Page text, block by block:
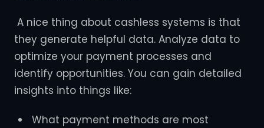
A nice thing about cashless systems is that
they generate helpful data. Analyze data to
optimize your payment processes and
identify opportunities. You can gain detailed
insights into things like:
What payment methods are most